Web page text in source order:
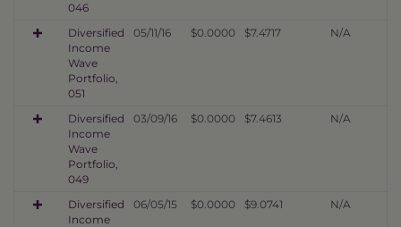
046
Diversified
Income
Wave
Portfolio,
051
05/11/16 $0.0000 $7.4717 N/A
Diversified
Income
Wave
Portfolio,
049
03/09/16 $0.0000 $7.4613 N/A
Diversified
Income
06/05/15 $0.0000 $9.0741 N/A